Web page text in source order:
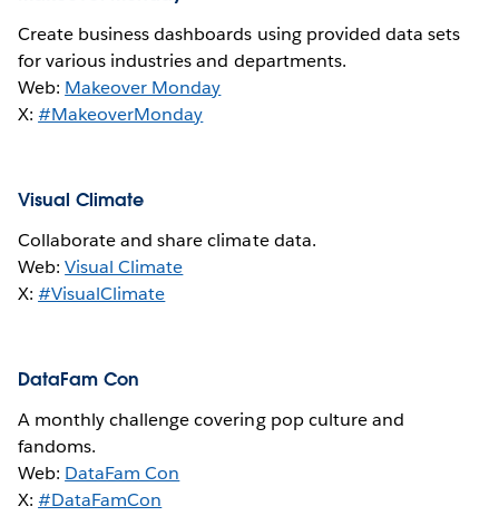
Create business dashboards using provided data sets
for various industries and departments.
Web: Makeover Monday
X:#MakeoverMonday
Visual Climate
Collaborate and share climate data.
Web:Visual Climate
X:#VisualClimate
DataFam Con
A monthly challenge covering pop culture and
fandoms.
Web: DataFam Con
X:#DataFamCon